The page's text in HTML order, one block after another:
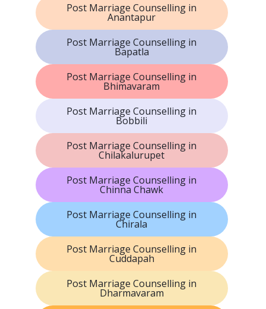
Post Marriage Counselling in
Anantapur
Post Marriage Counselling in
Bapatla
Post Marriage Counselling in
Bhimavaram
Post Marriage Counselling in
Bobbili
Post Marriage Counselling in
Chilakalurupet
Post Marriage Counselling in
Chinna Chawk
Post Marriage Counselling in
Chirala
Post Marriage Counselling in
Cuddapah
Post Marriage Counselling in
Dharmavaram